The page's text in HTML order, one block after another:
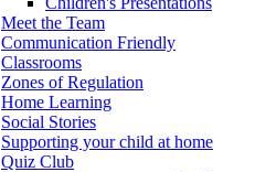
Meet the Team
Communication Friendly
Classrooms
Zones of Regulation
Home Learning
Social Stories
Supporting your child at home
Quiz Club